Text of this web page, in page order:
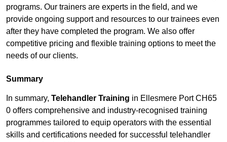
programs. Our trainers are experts in the field, and we
provide ongoing support and resources to our trainees even
after they have completed the program. We also offer
competitive pricing and flexible training options to meet the
needs of our clients.
Summary
In summary, Telehandler Training in Ellesmere Port CH65
0 offers comprehensive and industry-recognised training
programmes tailored to equip operators with the essential
skills and certifications needed for successful telehandler